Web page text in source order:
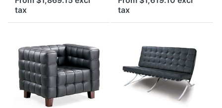
tax
(upholstered) with leather
cover.
tax